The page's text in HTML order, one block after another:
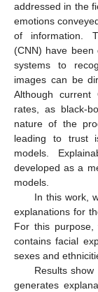
addressed in the
emotions
of information.
(CNN) have been
systems to
images can be
Although current
rates, as black-
nature of the
leading to trust
models.
developed as a
models.
In this work,
explanations for
For this purpose,
contains facial
sexes and
Results
generates